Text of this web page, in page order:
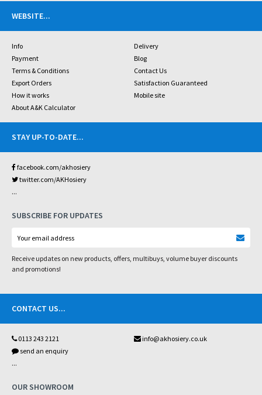
WEBSITE...
Info
Delivery
Payment
Blog
Terms & Conditions
Contact Us
Export Orders
Satisfaction Guaranteed
How it works
Mobile site
About A&K Calculator
STAY UP-TO-DATE...
facebook.com/akhosiery
twitter.com/AKHosiery
...
SUBSCRIBE FOR UPDATES
Receive updates on new products, offers, multibuys, volume buyer discounts
and promotions!
CONTACT US...
0113 243 2121
info@akhosiery.co.uk
send an enquiry
...
OUR SHOWROOM